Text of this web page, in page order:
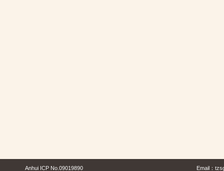
Anhui ICP No.09019890 Email：